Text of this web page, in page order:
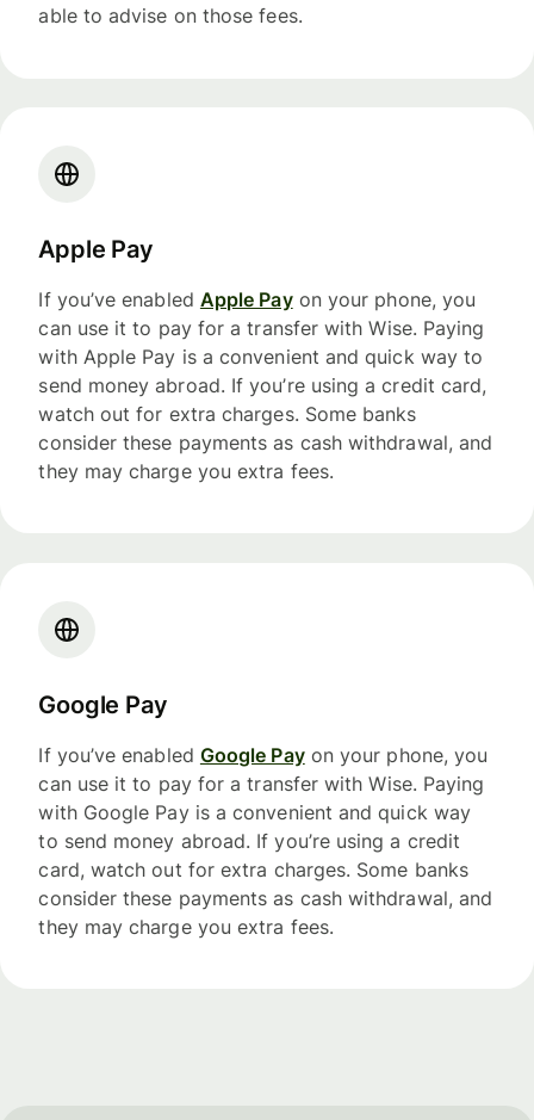
able to advise on those fees.
Apple Pay
If you’ve enabled Apple Payon your phone, you
can use it to pay for a transfer with Wise. Paying
with Apple Pay is a convenient and quick way to
send money abroad. If you’re using a credit card,
watch out for extra charges. Some banks
consider these payments as cash withdrawal, and
they may charge you extra fees.
Google Pay
If you’ve enabled Google Payon your phone, you
can use it to pay for a transfer with Wise. Paying
with Google Pay is a convenient and quick way
to send money abroad. If you’re using a credit
card, watch out for extra charges. Some banks
consider these payments as cash withdrawal, and
they may charge you extra fees.